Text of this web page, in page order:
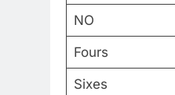
NO
Fours
Sixes